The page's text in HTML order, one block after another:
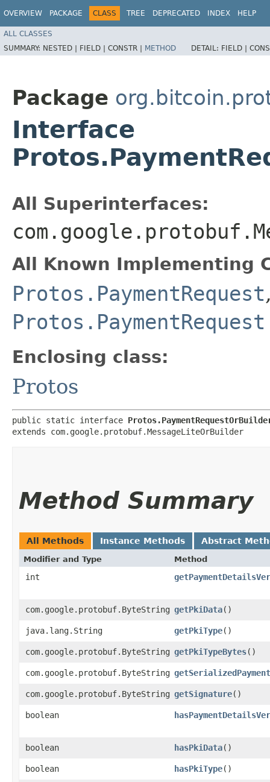
OVERVIEW PACKAGE CLASS TREE DEPRECATED INDEX HELP
ALL CLASSES
SUMMARY: NESTED | FIELD | CONSTR | METHOD DETAIL: FIELD |
Package
Interface
All Superinterfaces:
All Known Implementing
Protos.PaymentRequest
Enclosing class:
Protos
public static interface
extends com.google.protobuf.MessageLiteOrBuilder
Method Summary
All Methods Instance Methods Abstract
Modifier and Type Method
int
com.google.protobuf.ByteString getPkiData()
java.lang.String getPkiType()
com.google.protobuf.ByteString getPkiTypeBytes()
com.google.protobuf.ByteString
com.google.protobuf.ByteString getSignature()
boolean
boolean hasPkiData()
boolean hasPkiType()